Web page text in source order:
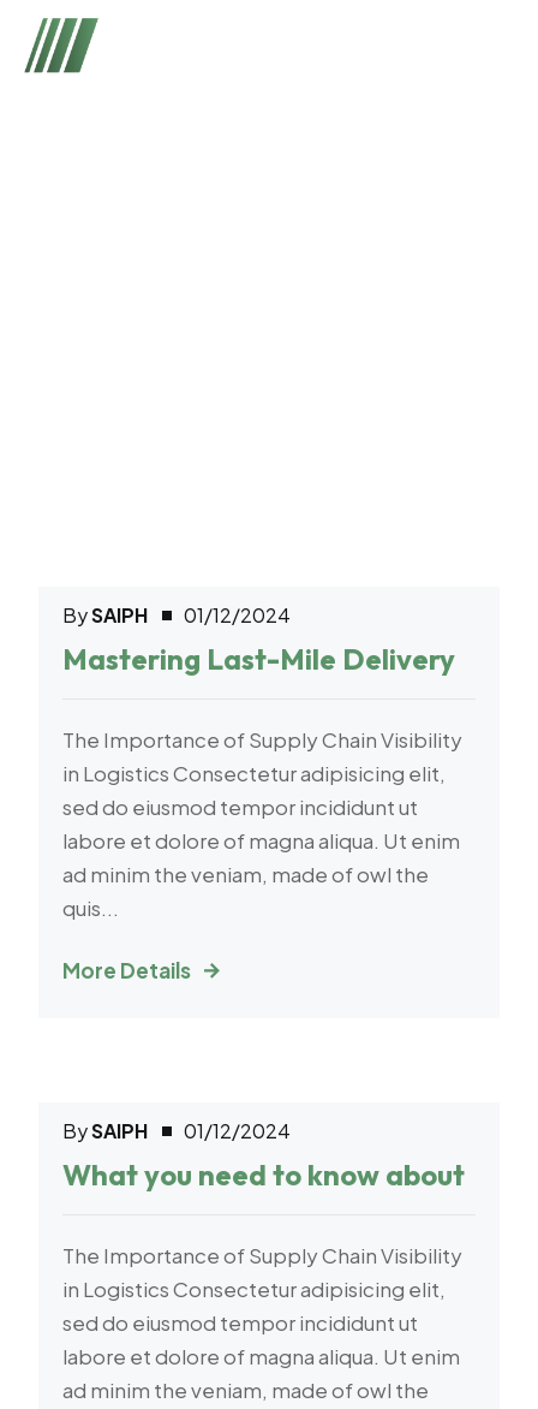
BySAIPH 01/12/2024
Mastering Last-Mile Delivery
The Importance of Supply Chain Visibility
in Logistics Consectetur adipisicing elit,
sed do eiusmod tempor incididunt ut
labore et dolore of magna aliqua. Ut enim
ad minim the veniam, made of owl the
quis...
More Details
BySAIPH 01/12/2024
What you need to know about
The Importance of Supply Chain Visibility
in Logistics Consectetur adipisicing elit,
sed do eiusmod tempor incididunt ut
labore et dolore of magna aliqua. Ut enim
ad minim the veniam, made of owl the